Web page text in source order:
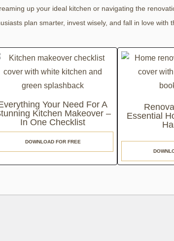
up your ideal kitchen or navigating the
plan smarter, invest wisely, and fall in love with
Your Need For A
Kitchen Makeover –
In One Checklist
DOWNLOAD FOR FREE
Essential